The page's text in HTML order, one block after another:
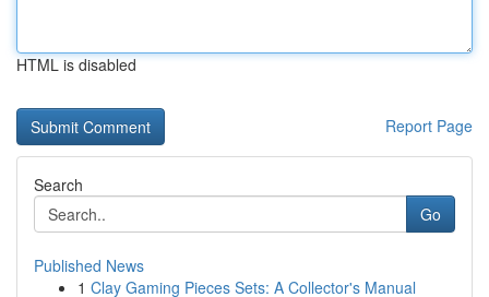
HTML is disabled
Report Page
Search
Go
Published News
1 Clay Gaming Pieces Sets: A Collector's Manual